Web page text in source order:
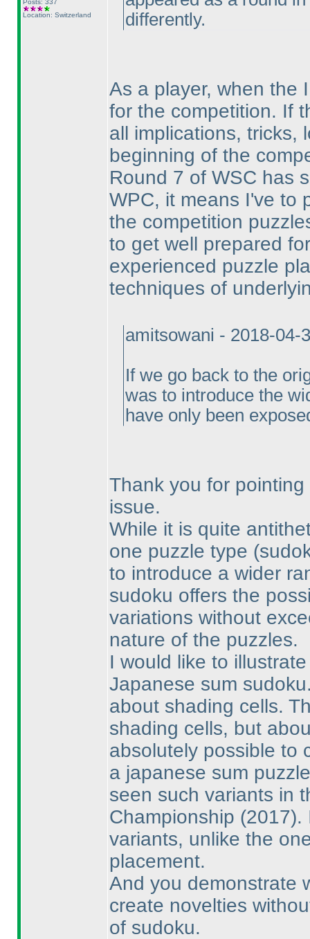
Posts: 337
Location: Switzerland
differently.
As a player, when the
for the competition. If
all implications, tricks,
beginning of the
Round 7 of WSC has
WPC, it means I've to
the competition
to get well prepared
experienced puzzle
techniques of
amitsowani - 2018-04-
If we go back to the
was to introduce the
have only been
Thank you for
issue.
While it is quite
one puzzle type
to introduce a wider
sudoku offers the
variations without
nature of the puzzles.
I would like to
Japanese sum
about shading cells.
shading cells, but
absolutely possible to
a japanese sum
seen such variants in
Championship (2017).
variants, unlike the
placement.
And you demonstrate
create novelties
of sudoku.